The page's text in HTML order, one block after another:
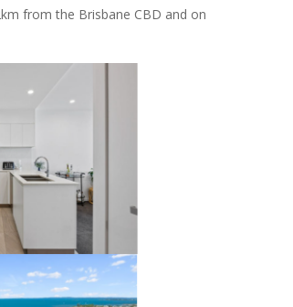
from the Brisbane CBD and on